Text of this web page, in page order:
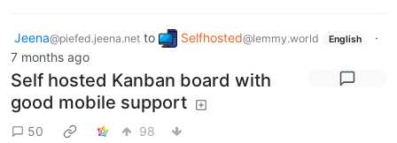
Jeena@piefed.jeena.net to Selfhosted@lemmy.world English
·
7 months ago
Self hosted Kanban board with
good mobile support
50 98